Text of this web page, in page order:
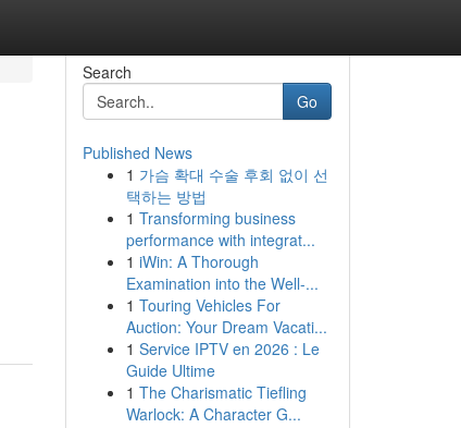
Search
Go
Published News
1 가슴 확대 수술 후회 없이 선
택하는 방법
1 Transforming business
performance with integrat...
1 iWin: A Thorough
Examination into the Well-...
1 Touring Vehicles For
Auction: Your Dream Vacati...
1 Service IPTV en 2026 : Le
Guide Ultime
1 The Charismatic Tiefling
Warlock: A Character G...